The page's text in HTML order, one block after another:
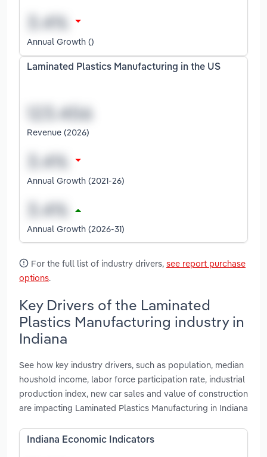
Annual Growth ()
Laminated Plastics Manufacturing in the US
Revenue (2026)
Annual Growth (2021-26)
Annual Growth (2026-31)
For the full list of industry drivers, see report purchase
options.
Key Drivers of the Laminated
Plastics Manufacturing industry in
Indiana
See how key industry drivers, such as population, median
houshold income, labor force participation rate, industrial
production index, new car sales and value of construction
are impacting Laminated Plastics Manufacturing in Indiana
Indiana Economic Indicators